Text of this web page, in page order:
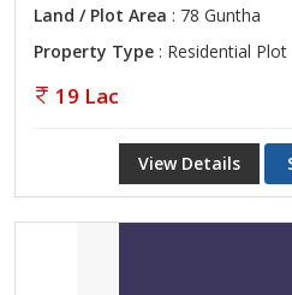
Land / Plot Area : 78 Guntha
Property Type : Residential Plot
19 Lac
View Details